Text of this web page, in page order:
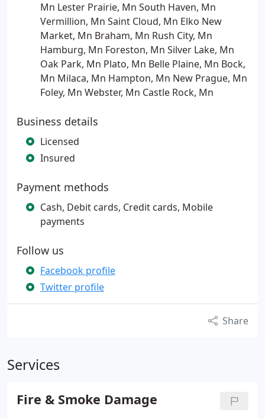
Mn Lester Prairie, Mn South Haven, Mn
Vermillion, Mn Saint Cloud, Mn Elko New
Market, Mn Braham, Mn Rush City, Mn
Hamburg, Mn Foreston, Mn Silver Lake, Mn
Oak Park, Mn Plato, Mn Belle Plaine, Mn Bock,
Mn Milaca, Mn Hampton, Mn New Prague, Mn
Foley, Mn Webster, Mn Castle Rock, Mn
Business details
Licensed
Insured
Payment methods
Cash, Debit cards, Credit cards, Mobile
payments
Follow us
Facebook profile
Twitter profile
Share
Services
Fire & Smoke Damage